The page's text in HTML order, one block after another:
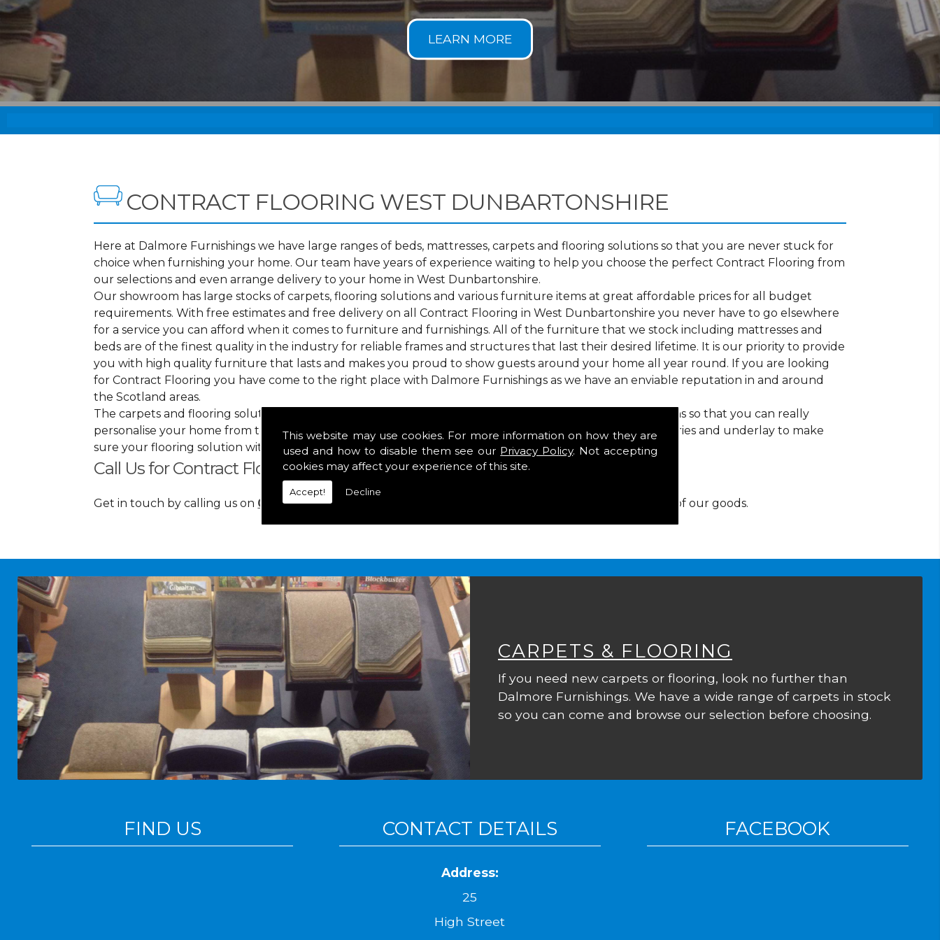
This website may use cookies. For more information on how they are
used and how to disable them see our Privacy Policy. Not accepting
cookies may affect your experience of this site.
Accept! Decline
CONTRACT FLOORING WEST DUNBARTONSHIRE
Here at Dalmore Furnishings we have large ranges of beds, mattresses, carpets and flooring solutions so that you are never stuck for
choice when furnishing your home. Our team have years of experience waiting to help you choose the perfect Contract Flooring from
our selections and even arrange delivery to your home in West Dunbartonshire.
Our showroom has large stocks of carpets, flooring solutions and various furniture items at great affordable prices for all budget
requirements. With free estimates and free delivery on all Contract Flooring in West Dunbartonshire you never have to go elsewhere
for a service you can afford when it comes to furniture and furnishings. All of the furniture that we stock including mattresses and
beds are of the finest quality in the industry for reliable frames and structures that last their desired lifetime. It is our priority to provide
you with high quality furniture that lasts and makes you proud to show guests around your home all year round. If you are looking
for Contract Flooring you have come to the right place with Dalmore Furnishings as we have an enviable reputation in and around
the Scotland areas.
The carpets and flooring solutions that we offer our customers come in various colours, sizes and patterns so that you can really
personalise your home from top to bottom. As well as floor coverings we have large selections of accessories and underlay to make
sure your flooring solution withholds heavy use in your home in West Dunbartonshire.
Call Us for Contract Flooring in West Dunbartonshire
Get in touch by calling us on 01349 882 847 for your free estimate and to arrange free delivery for any of our goods.
CARPETS & FLOORING
If you need new carpets or flooring, look no further than
Dalmore Furnishings. We have a wide range of carpets in stock
so you can come and browse our selection before choosing.
FIND US CONTACT DETAILS
Address:
25
High Street
FACEBOOK